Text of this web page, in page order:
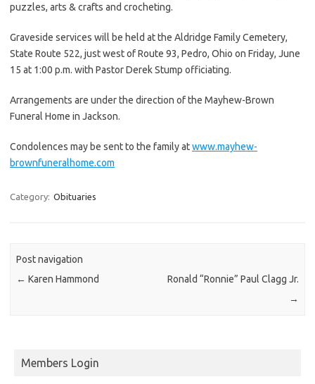
puzzles, arts & crafts and crocheting.
Graveside services will be held at the Aldridge Family Cemetery,
State Route 522, just west of Route 93, Pedro, Ohio on Friday, June
15 at 1:00 p.m. with Pastor Derek Stump officiating.
Arrangements are under the direction of the Mayhew-Brown
Funeral Home in Jackson.
Condolences may be sent to the family atwww.mayhew-
brownfuneralhome.com
Category: Obituaries
Post navigation
← Karen Hammond
Ronald “Ronnie” Paul Clagg Jr.
→
Members Login